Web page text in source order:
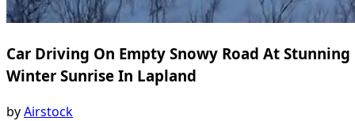
Car Driving On Empty Snowy Road At Stunning
Winter Sunrise In Lapland
byAirstock